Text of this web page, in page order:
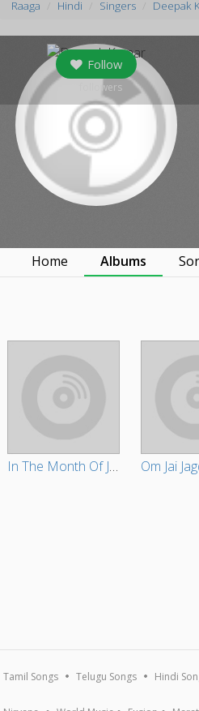
Raaga Hindi Singers Deepak
Follow
followers
Home Albums
In The Month Of July
Tamil Songs Telugu Songs Hindi